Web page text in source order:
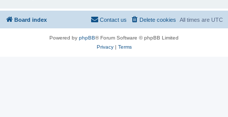
Board index All times are UTC
Delete cookies
Contact us
Powered by phpBB® Forum Software © phpBB Limited
Privacy| Terms